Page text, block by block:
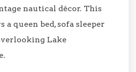
nautical décor. This
a queen bed, sofa sleeper
Lake